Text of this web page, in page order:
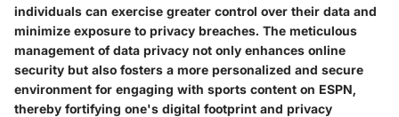
individuals can exercise greater control over their data and
minimize exposure to privacy breaches. The meticulous
management of data privacy not only enhances online
security but also fosters a more personalized and secure
environment for engaging with sports content on ESPN,
thereby fortifying one's digital footprint and privacy